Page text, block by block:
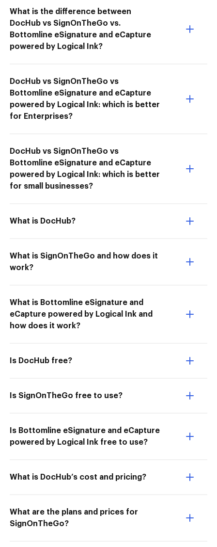
What is the difference between
DocHub vs SignOnTheGo vs.
Bottomline eSignature and eCapture
powered by Logical Ink?
DocHub vs SignOnTheGo vs
Bottomline eSignature and eCapture
powered by Logical Ink: which is better
for Enterprises?
DocHub vs SignOnTheGo vs
Bottomline eSignature and eCapture
powered by Logical Ink: which is better
for small businesses?
What is DocHub?
What is SignOnTheGo and how does it
work?
What is Bottomline eSignature and
eCapture powered by Logical Ink and
how does it work?
Is DocHub free?
Is SignOnTheGo free to use?
Is Bottomline eSignature and eCapture
powered by Logical Ink free to use?
What is DocHub’s cost and pricing?
What are the plans and prices for
SignOnTheGo?